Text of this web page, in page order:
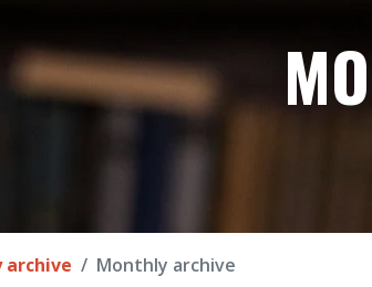
archive Monthly archive